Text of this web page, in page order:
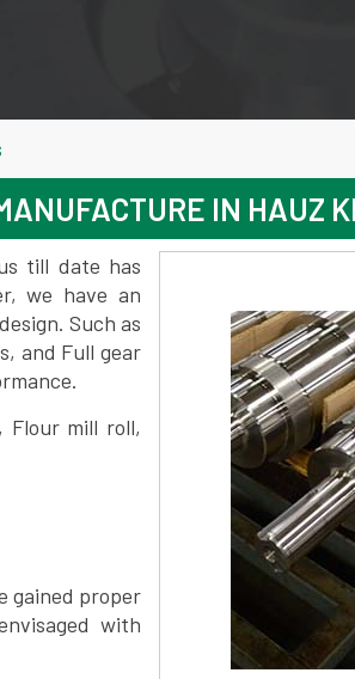
IN HAUZ
till date has
we have an
Such as
and Full gear
Flour mill roll,
gained proper
with